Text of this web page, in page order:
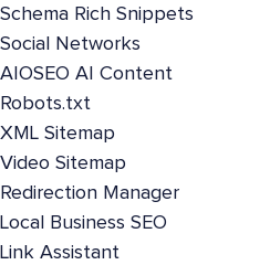
Schema Rich Snippets
Social Networks
AIOSEO AI Content
Robots.txt
XML Sitemap
Video Sitemap
Redirection Manager
Local Business SEO
Link Assistant